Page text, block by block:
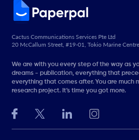
Cactus Communications Services Pte Ltd
20 McCallum Street, #19-01, Tokio Marine
We are with you every step of the way as
dreams - publication, everything that
everything that comes after. You are much
research project. It’s time you got more.